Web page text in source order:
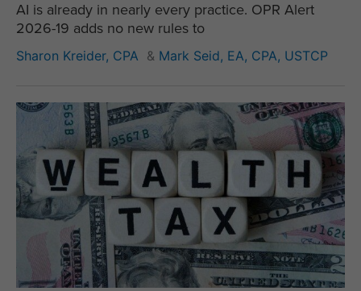
AI is already in nearly every practice. OPR Alert
2026-19 adds no new rules to
Sharon Kreider, CPA & Mark Seid, EA, CPA, USTCP